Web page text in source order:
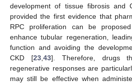
development of tissue fibrosis and
provided the first evidence that
RPC proliferation can be
enhance tubular regeneration,
function and avoiding the
CKD [23, 43]. Therefore, drugs
regenerative responses are
may still be effective when